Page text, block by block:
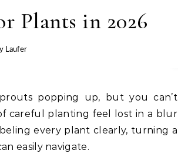
Plants in 2026
Laufer
careful planting feel lost in a blur
every plant clearly, turning a
easily navigate.